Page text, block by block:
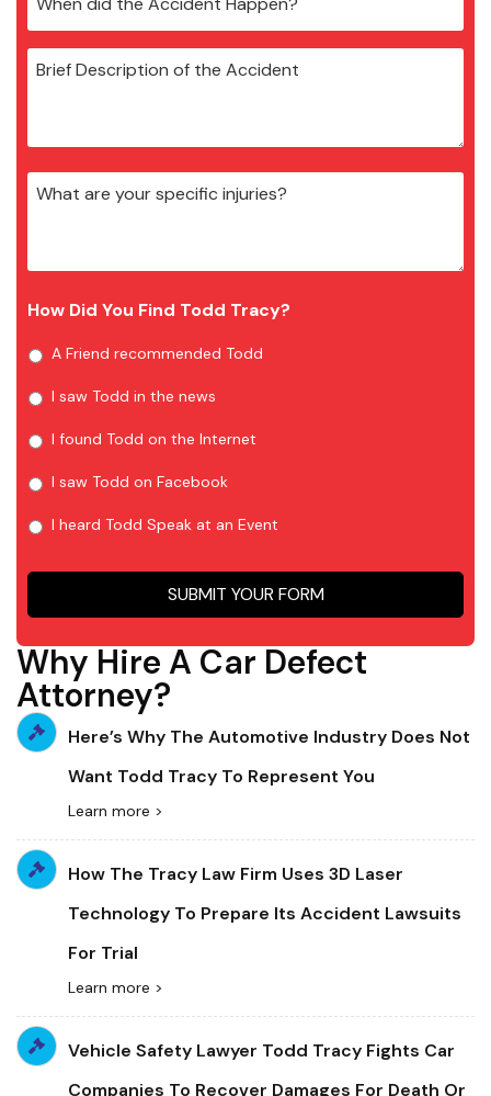
How Did You Find Todd Tracy?
A Friend recommended Todd
I saw Todd in the news
I found Todd on the Internet
I saw Todd on Facebook
I heard Todd Speak at an Event
SUBMIT YOUR FORM
Why Hire A Car Defect
Attorney?
Here’s Why The Automotive Industry Does Not
Want Todd Tracy To Represent You
Learn more >
How The Tracy Law Firm Uses 3D Laser
Technology To Prepare Its Accident Lawsuits
For Trial
Learn more >
Vehicle Safety Lawyer Todd Tracy Fights Car
Companies To Recover Damages For Death Or